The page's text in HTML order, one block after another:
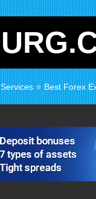
⭐ Best Forex